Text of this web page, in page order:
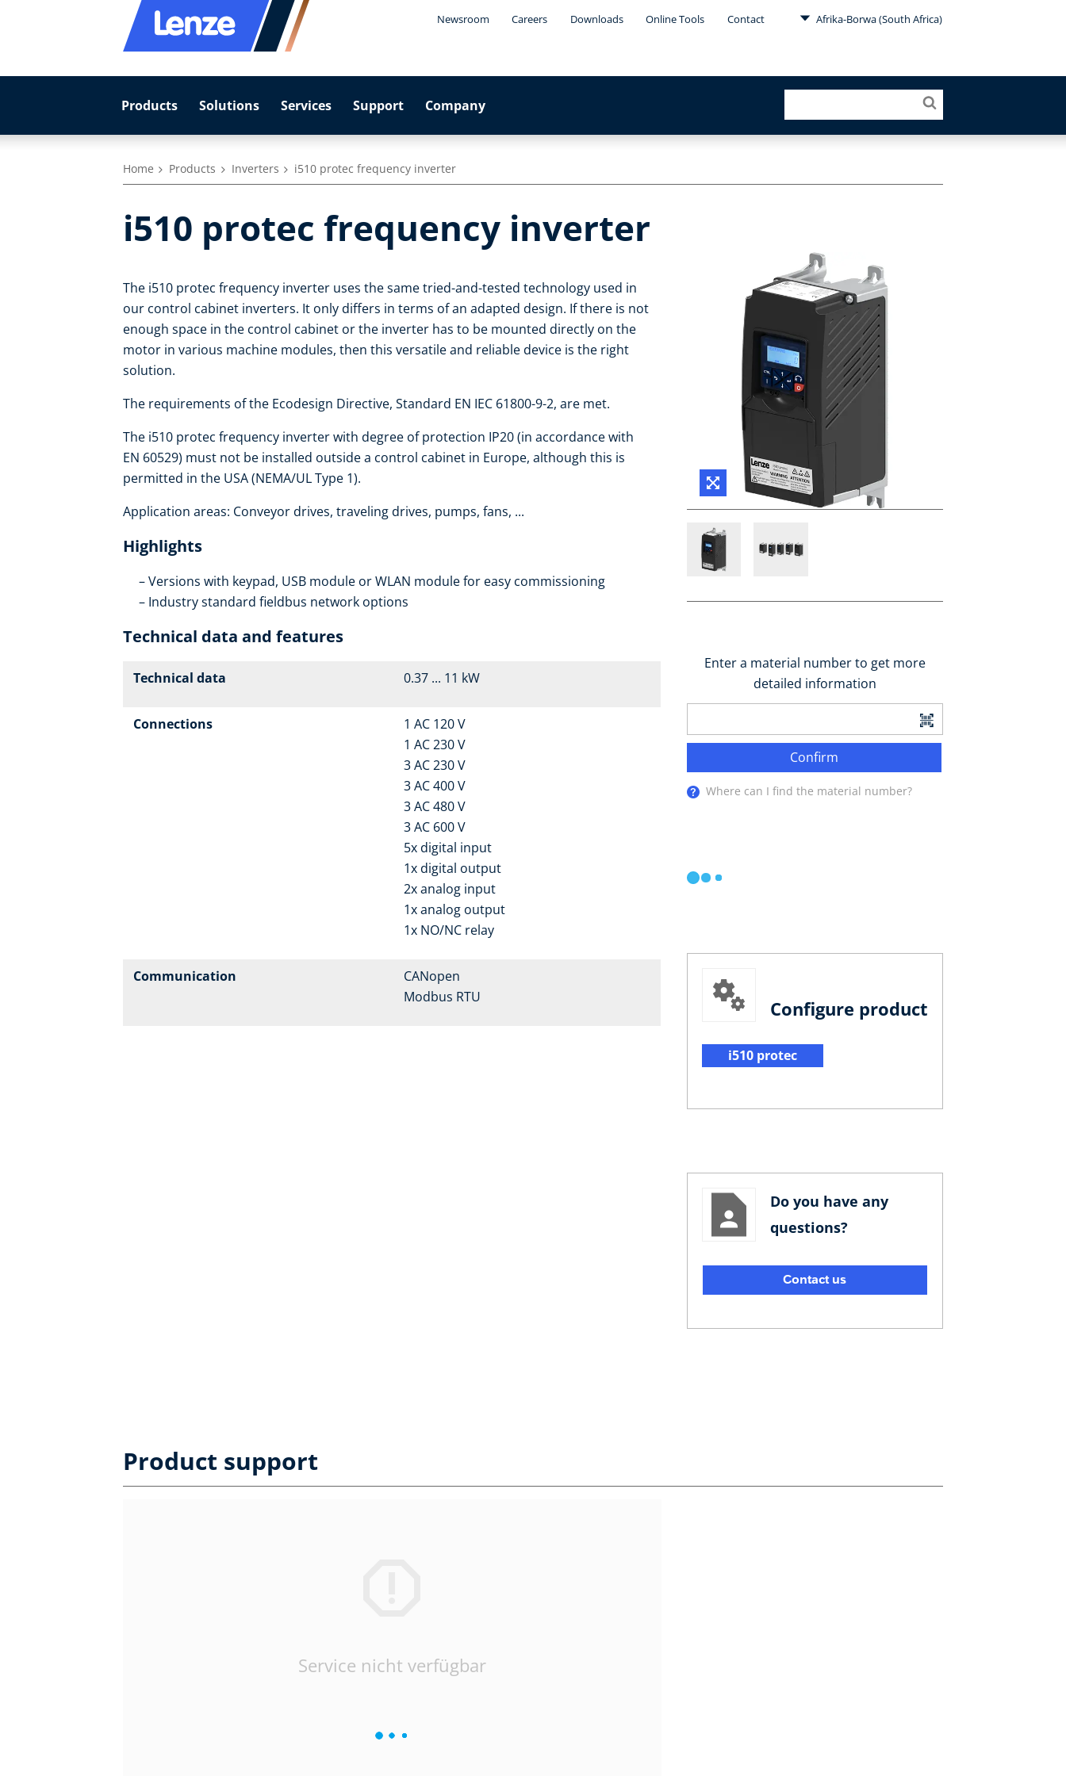
Newsroom Careers Downloads Online Tools Contact Afrika-Borwa (South Africa)
Products Solutions Services Support Company
Home Products Inverters i510 protec frequency inverter
i510 protec frequency inverter
The i510 protec frequency inverter uses the same tried-and-tested technology used in
our control cabinet inverters. It only differs in terms of an adapted design. If there is not
enough space in the control cabinet or the inverter has to be mounted directly on the
motor in various machine modules, then this versatile and reliable device is the right
solution.
The requirements of the Ecodesign Directive, Standard EN IEC 61800-9-2, are met.
The i510 protec frequency inverter with degree of protection IP20 (in accordance with
EN 60529) must not be installed outside a control cabinet in Europe, although this is
permitted in the USA (NEMA/UL Type 1).
Application areas: Conveyor drives, traveling drives, pumps, fans, ...
Highlights
Versions with keypad, USB module or WLAN module for easy commissioning
Industry standard fieldbus network options
Technical data and features
Technical data 0.37 ... 11 kW
Connections
1 AC 120 V
1 AC 230 V
3 AC 230 V
3 AC 400 V
3 AC 480 V
3 AC 600 V
5x digital input
1x digital output
2x analog input
1x analog output
1x NO/NC relay
Communication
CANopen
Modbus RTU
Enter a material number to get more
detailed information
Confirm
Where can I find the material number?
Configure product
i510 protec
Do you have any
questions?
Contact us
Product support
Service nicht verfügbar